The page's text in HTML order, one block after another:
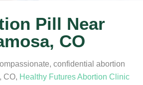
Pill Near
CO
confidential abortion
CO, Healthy Futures Abortion Clinic